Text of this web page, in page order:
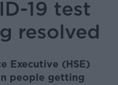
19 test
resolved
Executive (HSE)
people getting